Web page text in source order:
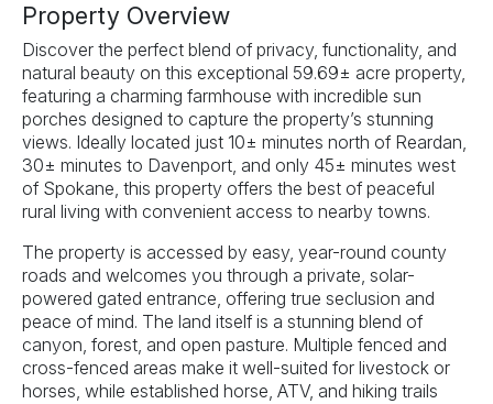
Property Overview
Discover the perfect blend of privacy, functionality, and
natural beauty on this exceptional 59.69± acre property,
featuring a charming farmhouse with incredible sun
porches designed to capture the property’s stunning
views. Ideally located just 10± minutes north of Reardan,
30± minutes to Davenport, and only 45± minutes west
of Spokane, this property offers the best of peaceful
rural living with convenient access to nearby towns.
The property is accessed by easy, year-round county
roads and welcomes you through a private, solar-
powered gated entrance, offering true seclusion and
peace of mind. The land itself is a stunning blend of
canyon, forest, and open pasture. Multiple fenced and
cross-fenced areas make it well-suited for livestock or
horses, while established horse, ATV, and hiking trails